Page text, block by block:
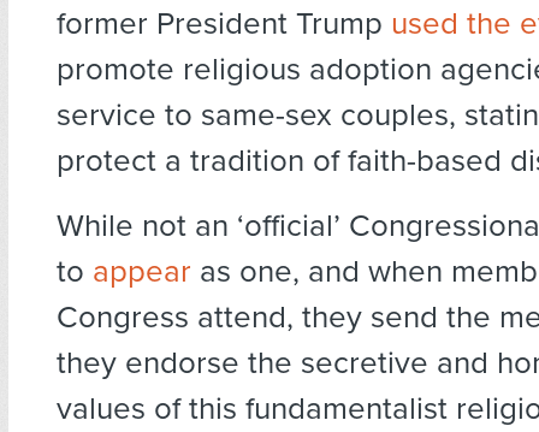
former President Trump used the
promote religious adoption
service to same-sex couples,
protect a tradition of faith-based
While not an ‘official’
to appear as one, and when
Congress attend, they send the
they endorse the secretive and
values of this fundamentalist